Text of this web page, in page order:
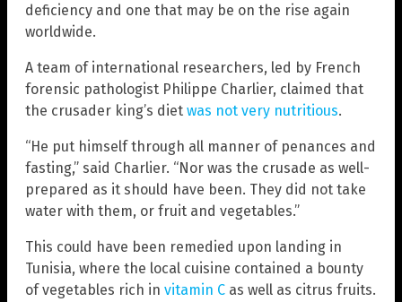
deficiency and one that may be on the rise again
worldwide.
A team of international researchers, led by French
forensic pathologist Philippe Charlier, claimed that
the crusader king’s diet was not very nutritious.
“He put himself through all manner of penances and
fasting,” said Charlier. “Nor was the crusade as well-
prepared as it should have been. They did not take
water with them, or fruit and vegetables.”
This could have been remedied upon landing in
Tunisia, where the local cuisine contained a bounty
of vegetables rich in vitamin C as well as citrus fruits.